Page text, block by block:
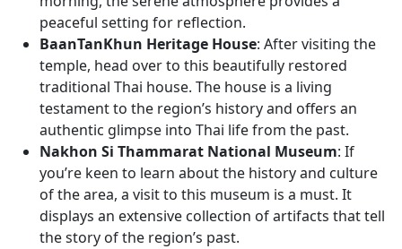
peaceful setting for reflection.
BaanTanKhun Heritage House: After visiting the
temple, head over to this beautifully restored
traditional Thai house. The house is a living
testament to the region’s history and offers an
authentic glimpse into Thai life from the past.
Nakhon Si Thammarat National Museum: If
you’re keen to learn about the history and culture
of the area, a visit to this museum is a must. It
displays an extensive collection of artifacts that tell
the story of the region’s past.